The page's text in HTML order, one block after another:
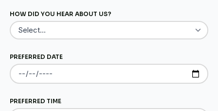
HOW DID YOU HEAR ABOUT US?
PREFERRED DATE
PREFERRED TIME